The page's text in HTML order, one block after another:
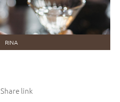
RINA
Share link